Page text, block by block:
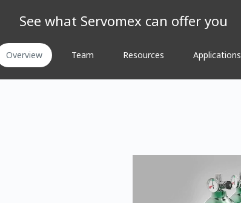
See what Servomex can offer you
Overview Team Resources Applications